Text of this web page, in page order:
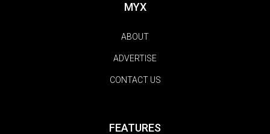
MYX
ABOUT
ADVERTISE
CONTACT US
FEATURES